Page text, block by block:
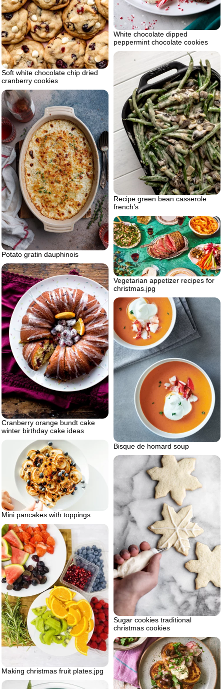
White chocolate dipped
peppermint chocolate cookies
Soft white chocolate chip dried
cranberry cookies
Recipe green bean casserole
french’s
Potato gratin dauphinois
Vegetarian appetizer recipes for
christmas.jpg
Cranberry orange bundt cake
winter birthday cake ideas
Bisque de homard soup
Mini pancakes with toppings
Sugar cookies traditional
christmas cookies
Making christmas fruit plates.jpg